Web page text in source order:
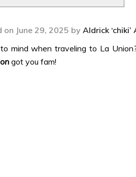
on June 29, 2025 by Aldrick
mind when traveling to La
got you fam!